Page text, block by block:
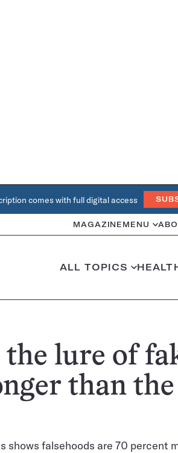
comes with full digital access
MAGAZINE MENU
ALL TOPICS
lure of
than the
shows falsehoods are 70 percent